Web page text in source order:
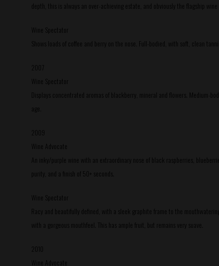
depth, this is always an over-achieving estate, and obviously the flagship
Wine Spectator
Shows loads of coffee and berry on the nose. Full-bodied, with soft, clean
2007
Wine Spectator
Displays concentrated aromas of blackberry, mineral and flowers. Medium-
age.
2009
Wine Advocate
An inky/purple wine with an extraordinary nose of black raspberries,
purity, and a finish of 50+ seconds.
Wine Spectator
Racy and beautifully defined, with a sleek graphite frame to the
with a gorgeous mouthfeel. This has ample fruit, but remains very suave.
2010
Wine Advocate